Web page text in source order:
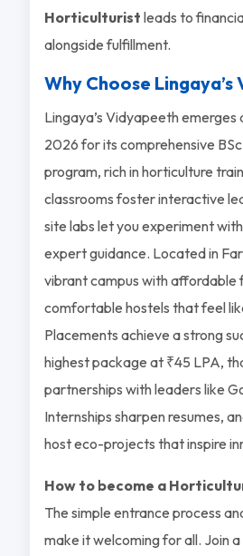
Horticulturist leads to
alongside fulfillment.
Why Choose
Lingaya’s Vidyapeeth emerges
2026 for its comprehensive
program, rich in horticulture
classrooms foster interactive
site labs let you experiment
expert guidance. Located in
vibrant campus with affordable
comfortable hostels that feel
Placements achieve a strong
highest package at ₹45 LPA,
partnerships with leaders like
Internships sharpen resumes,
host eco-projects that inspire
How to become a
The simple entrance process
make it welcoming for all. Join